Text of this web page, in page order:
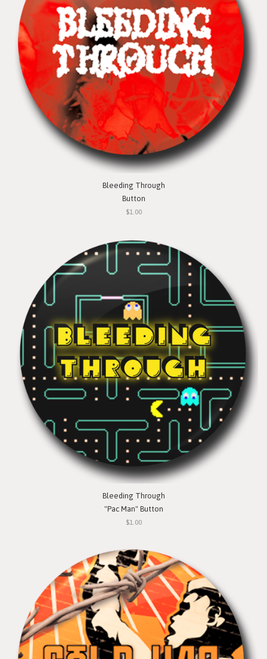
Bleeding Through
Button
$1.00
Bleeding Through
"Pac Man" Button
$1.00